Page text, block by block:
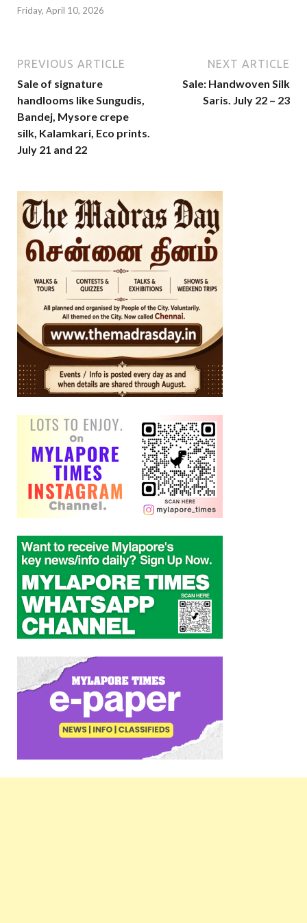
Friday, April 10, 2026
PREVIOUS ARTICLE
Sale of signature
handlooms like Sungudis,
Bandej, Mysore crepe
silk, Kalamkari, Eco prints.
July 21 and 22
NEXT ARTICLE
Sale: Handwoven Silk
Saris. July 22 – 23